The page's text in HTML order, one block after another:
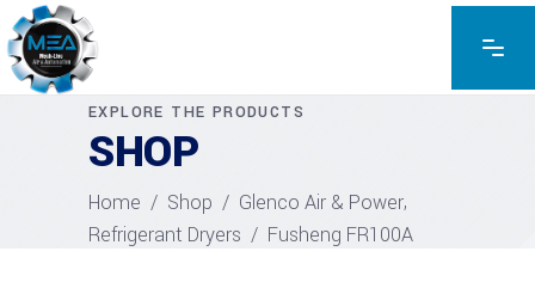
EXPLORE THE PRODUCTS
SHOP
Home / Shop / Glenco Air & Power,
Refrigerant Dryers / Fusheng FR100A